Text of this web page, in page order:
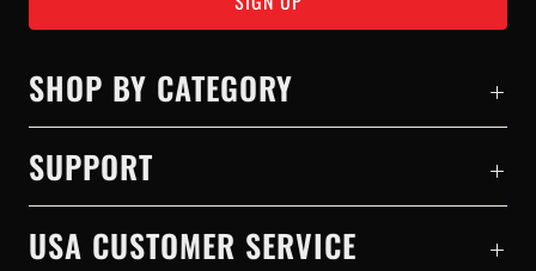
SHOP BY CATEGORY
SUPPORT
USA CUSTOMER SERVICE